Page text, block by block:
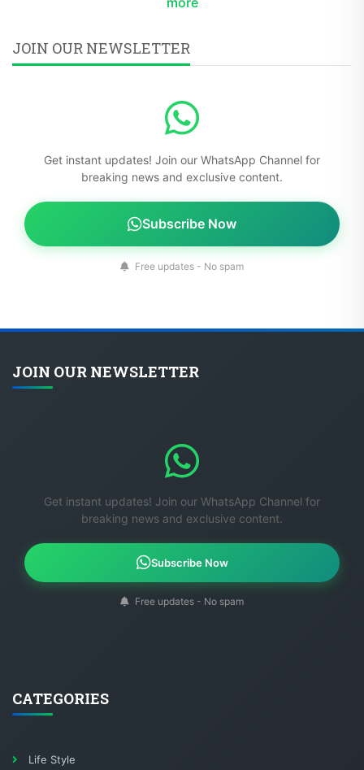
JOIN OUR NEWSLETTER
Get instant updates! Join our WhatsApp Channel for
breaking news and exclusive content.
Subscribe Now
Free updates - No spam
JOIN OUR NEWSLETTER
Get instant updates! Join our WhatsApp Channel for
breaking news and exclusive content.
Subscribe Now
Free updates - No spam
CATEGORIES
Life Style